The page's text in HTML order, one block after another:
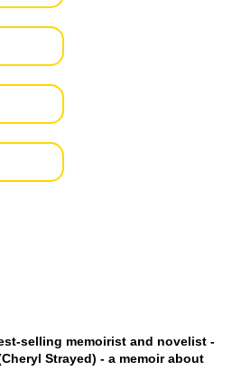
selling memoirist and novelist -
Strayed) - a memoir about